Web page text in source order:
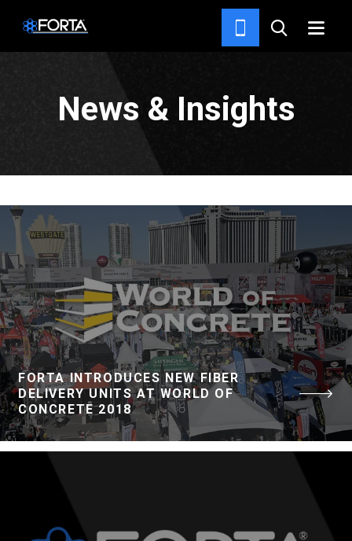
News & Insights
FORTA INTRODUCES NEW FIBER
DELIVERY UNITS AT WORLD OF
CONCRETE 2018